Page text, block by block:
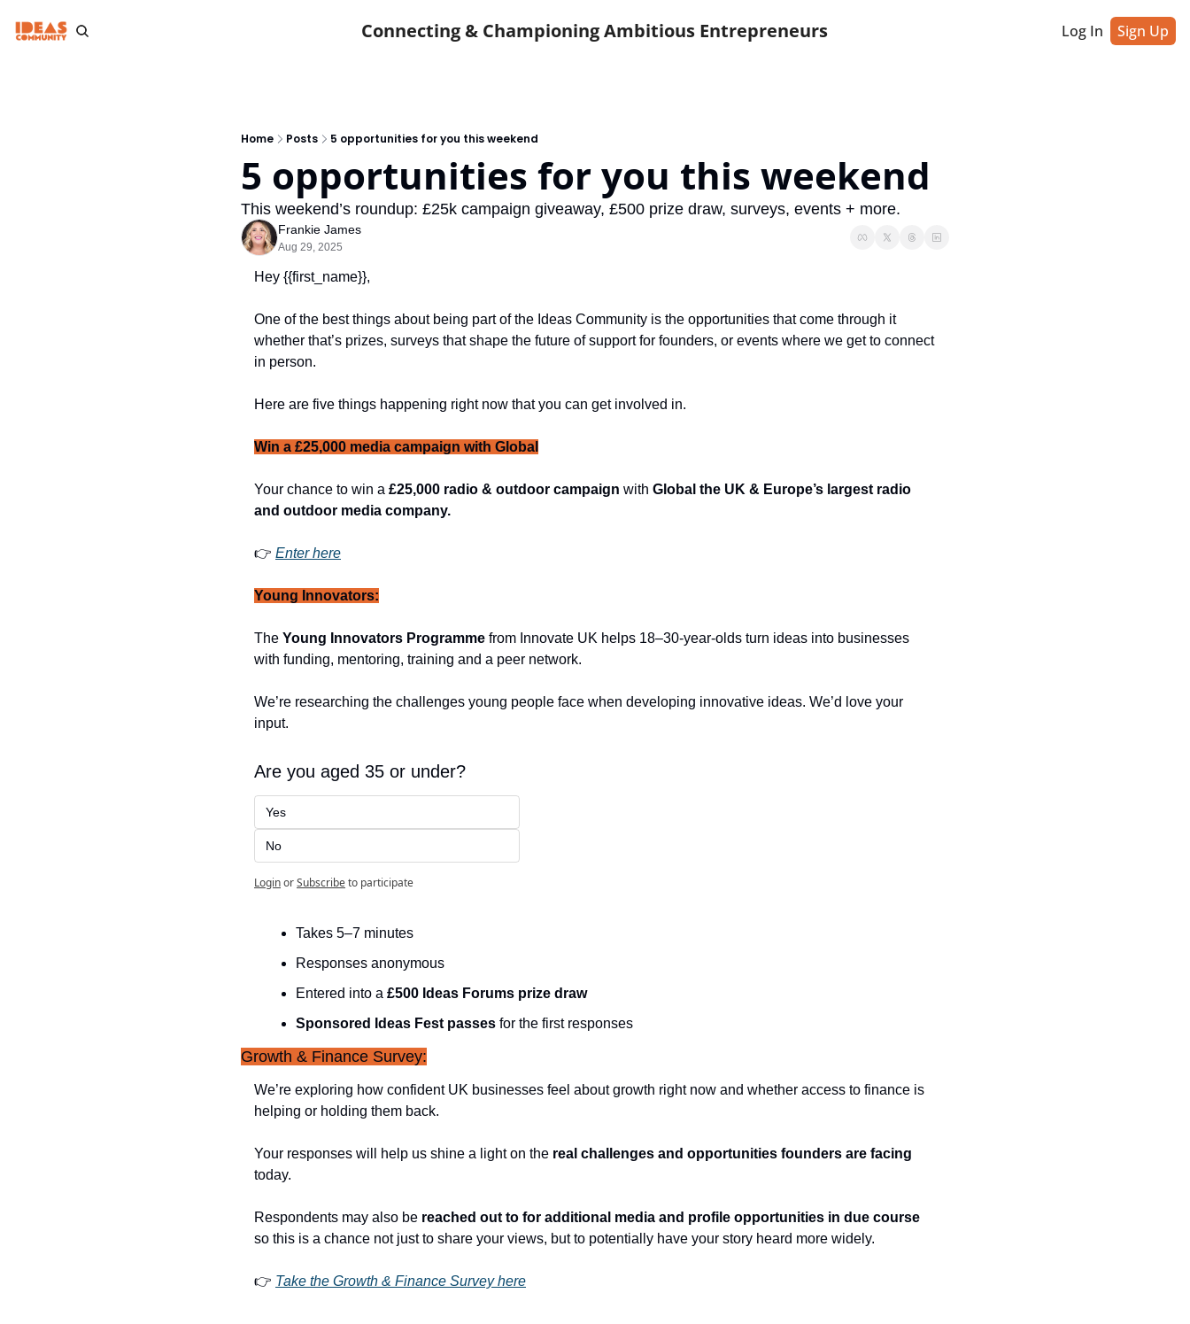
Connecting & Championing Ambitious Entrepreneurs Log In Sign Up
Home Posts 5 opportunities for you this weekend
5 opportunities for you this weekend
This weekend’s roundup: £25k campaign giveaway, £500 prize draw, surveys, events + more.
Frankie James
Aug 29, 2025
Hey {{first_name}},
One of the best things about being part of the Ideas Community is the opportunities that come through it
whether that’s prizes, surveys that shape the future of support for founders, or events where we get to connect
in person.
Here are five things happening right now that you can get involved in.
Win a £25,000 media campaign with Global
Your chance to win a £25,000 radio & outdoor campaign with Global the UK & Europe’s largest radio
and outdoor media company.
👉 Enter here
Young Innovators:
The Young Innovators Programme from Innovate UK helps 18–30-year-olds turn ideas into businesses
with funding, mentoring, training and a peer network.
We’re researching the challenges young people face when developing innovative ideas. We’d love your
input.
Are you aged 35 or under?
Yes
No
LoginorSubscribeto participate
Takes 5–7 minutes
Responses anonymous
Entered into a £500 Ideas Forums prize draw
Sponsored Ideas Fest passes for the first responses
Growth & Finance Survey:
We’re exploring how confident UK businesses feel about growth right now and whether access to finance is
helping or holding them back.
Your responses will help us shine a light on the real challenges and opportunities founders are facing
today.
Respondents may also be reached out to for additional media and profile opportunities in due course
so this is a chance not just to share your views, but to potentially have your story heard more widely.
👉 Take the Growth & Finance Survey here